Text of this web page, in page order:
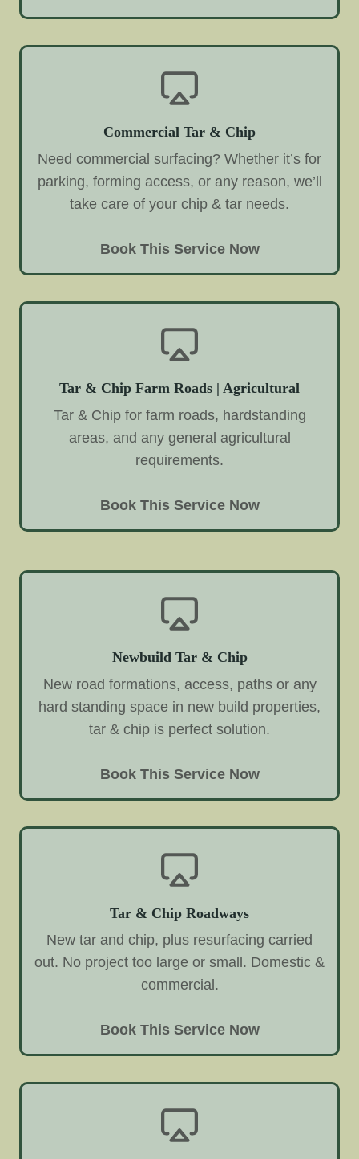
Commercial Tar & Chip
Need commercial surfacing? Whether it’s for
parking, forming access, or any reason, we’ll
take care of your chip & tar needs.
Book This Service Now
Tar & Chip Farm Roads | Agricultural
Tar & Chip for farm roads, hardstanding
areas, and any general agricultural
requirements.
Book This Service Now
Newbuild Tar & Chip
New road formations, access, paths or any
hard standing space in new build properties,
tar & chip is perfect solution.
Book This Service Now
Tar & Chip Roadways
New tar and chip, plus resurfacing carried
out. No project too large or small. Domestic &
commercial.
Book This Service Now